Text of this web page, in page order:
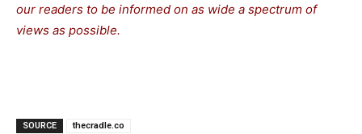
our readers to be informed on as wide a spectrum of
views as possible.
SOURCE
thecradle.co